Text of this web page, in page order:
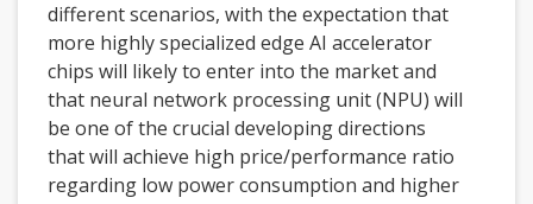
different scenarios, with the expectation that
more highly specialized edge AI accelerator
chips will likely to enter into the market and
that neural network processing unit (NPU) will
be one of the crucial developing directions
that will achieve high price/performance ratio
regarding low power consumption and higher